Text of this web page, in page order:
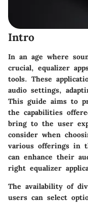
Intro
In an age where
crucial, equalizer
tools. These
audio settings,
This guide aims to
the capabilities
bring to the user
consider when
various offerings in
can enhance their
right equalizer
The availability of
users can select